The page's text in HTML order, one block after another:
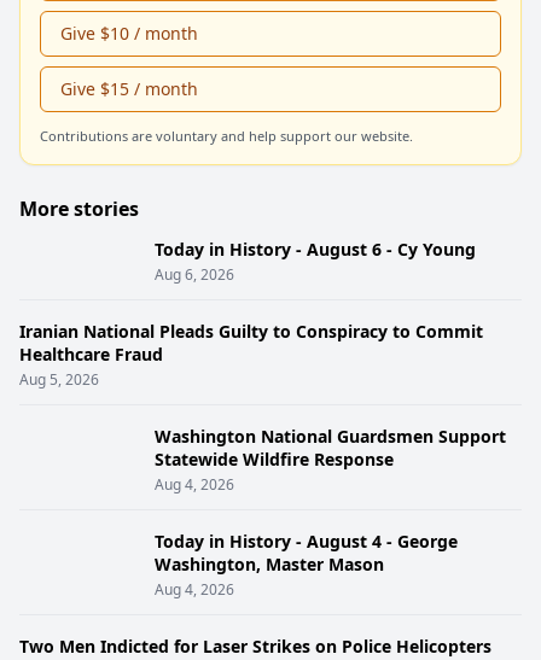
Give $10 / month
Give $15 / month
Contributions are voluntary and help support our website.
More stories
Today in History - August 6 - Cy Young
Aug 6, 2026
Iranian National Pleads Guilty to Conspiracy to Commit
Healthcare Fraud
Aug 5, 2026
Washington National Guardsmen Support
Statewide Wildfire Response
Aug 4, 2026
Today in History - August 4 - George
Washington, Master Mason
Aug 4, 2026
Two Men Indicted for Laser Strikes on Police Helicopters